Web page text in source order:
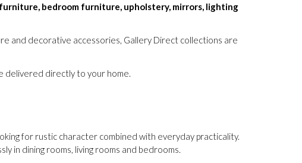
bedroom furniture, upholstery, mirrors, lighting
and decorative accessories, Gallery Direct collections are
delivered directly to your home.
for rustic character combined with everyday practicality.
in dining rooms, living rooms and bedrooms.